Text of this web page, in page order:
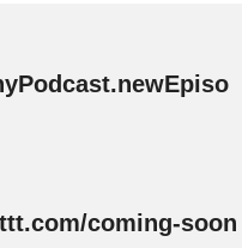
coming-soon